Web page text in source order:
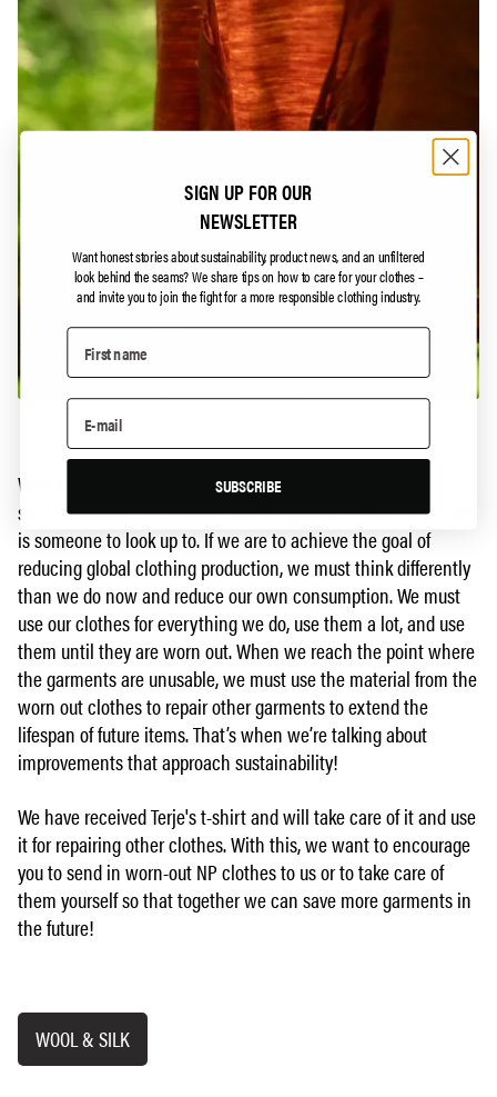
Why are we sharing a story about a completely worn-out t-
shirt? Because we all have something to learn from Terje—he
is someone to look up to. If we are to achieve the goal of
reducing global clothing production, we must think differently
than we do now and reduce our own consumption. We must
use our clothes for everything we do, use them a lot, and use
them until they are worn out. When we reach the point where
the garments are unusable, we must use the material from the
worn out clothes to repair other garments to extend the
lifespan of future items. That’s when we’re talking about
improvements that approach sustainability!
We have received Terje's t-shirt and will take care of it and use
it for repairing other clothes. With this, we want to encourage
you to send in worn-out NP clothes to us or to take care of
them yourself so that together we can save more garments in
the future!
WOOL & SILK
SIGN UP FOR OUR
NEWSLETTER
Want honest stories about sustainability, product news, and an unfiltered
look behind the seams?We share tips on how to care for your clothes –
and invite you to join the fight for a more responsible clothing industry.
SUBSCRIBE